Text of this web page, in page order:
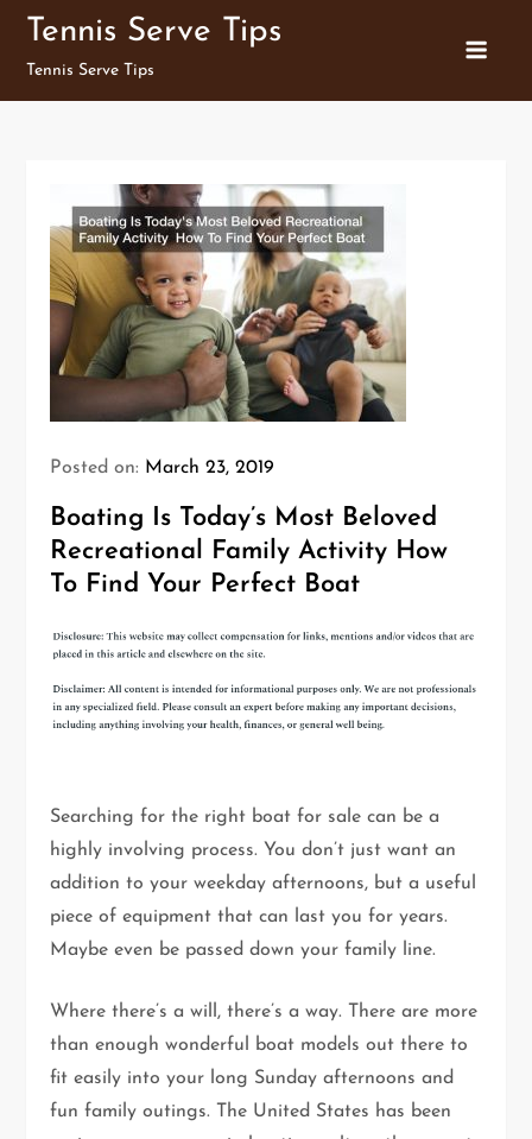
Skip
content
Tennis Serve Tips
Tennis Serve Tips
Posted on: March 23, 2019
Boating Is Today’s Most Beloved
Recreational Family Activity How
To Find Your Perfect Boat
Searching for the right boat for sale can be a
highly involving process. You don’t just want an
addition to your weekday afternoons, but a useful
piece of equipment that can last you for years.
Maybe even be passed down your family line.
Where there’s a will, there’s a way. There are more
than enough wonderful boat models out there to
fit easily into your long Sunday afternoons and
fun family outings. The United States has been